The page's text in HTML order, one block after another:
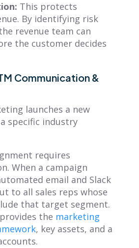
This protects
By identifying risk
revenue team can
the customer decides
Communication &
launches a new
specific industry
requires
When a campaign
email and Slack
to all sales reps whose
that target segment.
the marketing
, key assets, and a